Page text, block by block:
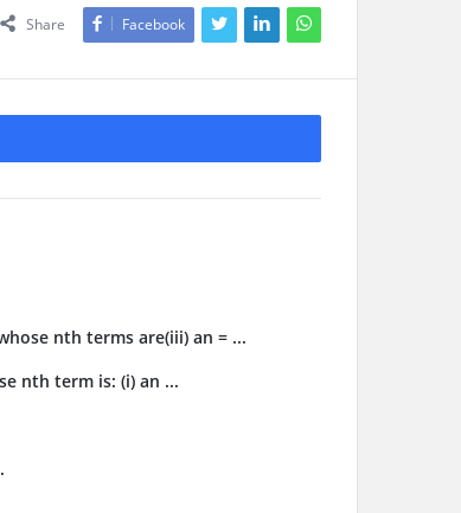
Share Facebook
nth terms are(iii) an = ...
nth term is: (i) an ...